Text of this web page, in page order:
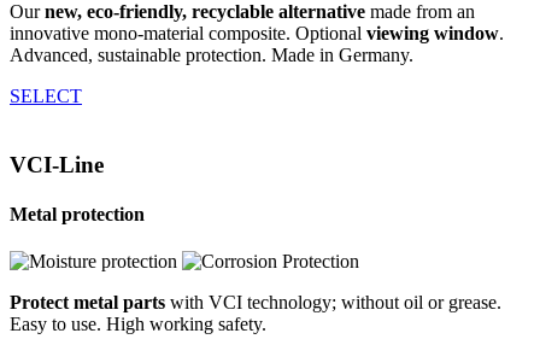
Ournew, eco-friendly, recyclable alternative made from an
innovative mono-material composite. Optional viewing window.
Advanced, sustainable protection. Made in Germany.
SELECT
VCI-Line
Metal protection
Protect metal parts with VCI technology; without oil or grease.
Easy to use. High working safety.